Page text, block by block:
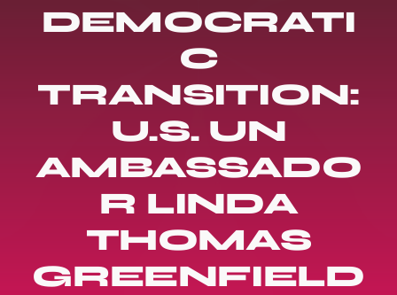
DEMOCRATI
C
TRANSITION:
U.S. UN
AMBASSADO
R LINDA
THOMAS
GREENFIELD